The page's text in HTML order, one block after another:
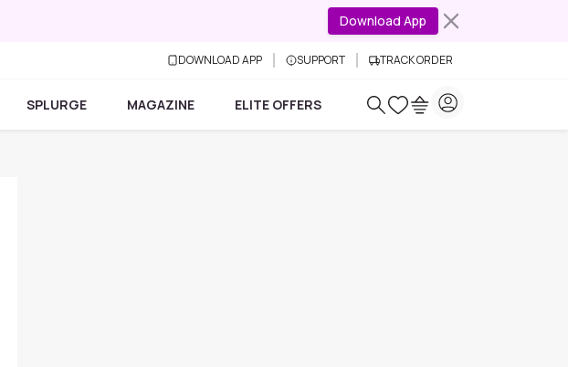
Download App
DOWNLOAD APP SUPPORT TRACK ORDER
SPLURGE MAGAZINE ELITE OFFERS